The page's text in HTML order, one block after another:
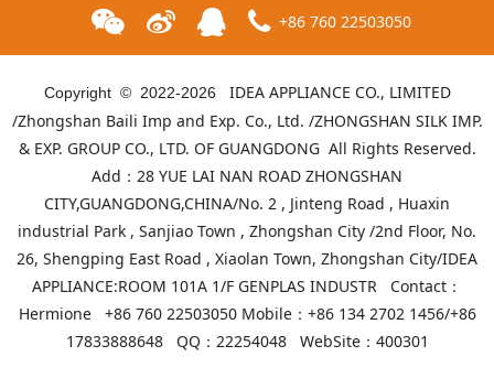
ID-GH-302 ID-GH-301
+86 760 22503050
Copyright © 2022-2026
IDEA APPLIANCE CO., LIMITED
/Zhongshan Baili Imp and Exp. Co., Ltd. /ZHONGSHAN SILK IMP.
& EXP. GROUP CO., LTD. OF GUANGDONG All Rights Reserved.
Add：28 YUE LAI NAN ROAD ZHONGSHAN
CITY,GUANGDONG,CHINA/No. 2 , Jinteng Road , Huaxin
industrial Park , Sanjiao Town , Zhongshan City /2nd Floor, No.
26, Shengping East Road , Xiaolan Town, Zhongshan City/IDEA
APPLIANCE:ROOM 101A 1/F GENPLAS INDUSTR Contact：
Hermione +86 760 22503050 Mobile：+86 134 2702 1456/+86
17833888648 QQ：22254048 WebSite： 400301